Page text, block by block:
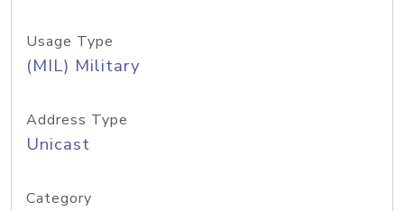
Usage Type
(MIL) Military
Address Type
Unicast
Category